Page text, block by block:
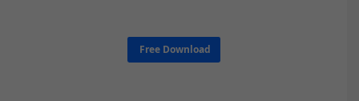
Free Download